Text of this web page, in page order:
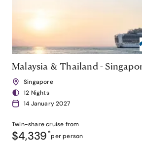
Malaysia & Thailand -
Singapore
12 Nights
14 January 2027
Twin-sharecruise from
$4,339*per person